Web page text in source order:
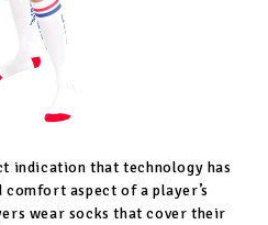
indication that technology has
aspect of a player’s
wear socks that cover their